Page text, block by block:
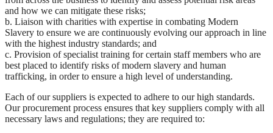
and how we can mitigate these risks;
b. Liaison with charities with expertise in combating Modern
Slavery to ensure we are continuously evolving our approach in line
with the highest industry standards; and
c. Provision of specialist training for certain staff members who are
best placed to identify risks of modern slavery and human
trafficking, in order to ensure a high level of understanding.
Each of our suppliers is expected to adhere to our high standards.
Our procurement process ensures that key suppliers comply with all
necessary laws and regulations; they are required to: